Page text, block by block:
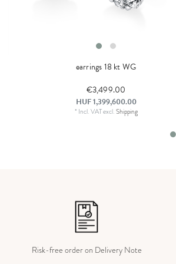
earrings 18 kt WG
€3,499.00
HUF 1,399,600.00
* Incl. VATexcl.Shipping
Risk-free order on Delivery Note